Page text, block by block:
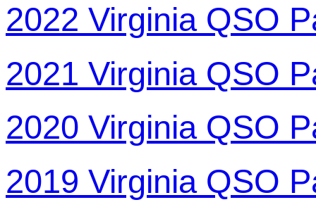
2022 Virginia QSO
2021 Virginia QSO
2020 Virginia QSO
2019 Virginia QSO